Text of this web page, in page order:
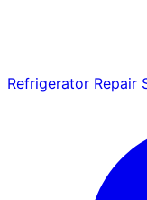
Refrigerator Repair